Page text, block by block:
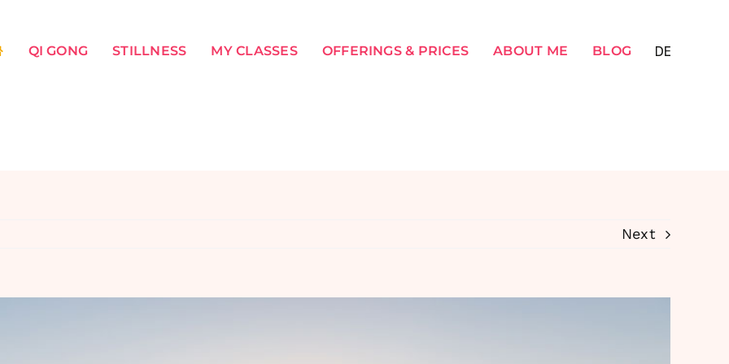
QI GONG STILLNESS MY CLASSES OFFERINGS & PRICES ABOUT ME BLOG
Next